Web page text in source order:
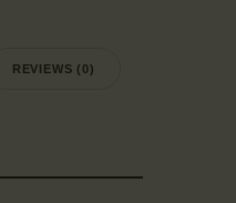
REVIEWS (0)